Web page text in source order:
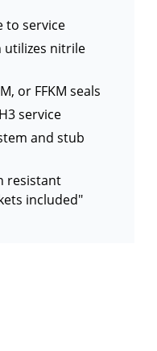
to service
utilizes nitrile
or FFKM seals
service
and stub
resistant
included"